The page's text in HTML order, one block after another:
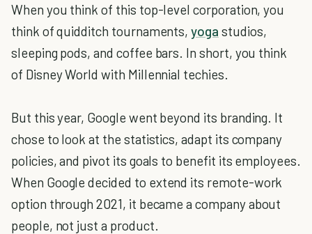
When you think of this top-level corporation, you
think of quidditch tournaments,yoga studios,
sleeping pods, and coffee bars. In short, you think
of Disney World with Millennial techies.
But this year, Google went beyond its branding. It
chose to look at the statistics, adapt its company
policies, and pivot its goals to benefit its employees.
When Google decided to extend its remote-work
option through 2021, it became a company about
people, not just a product.